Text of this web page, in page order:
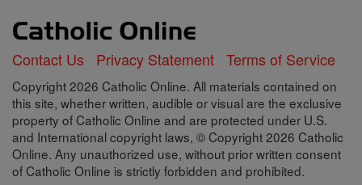
Contact Us Privacy Statement Terms of Service
Copyright 2026 Catholic Online. All materials contained on
this site, whether written, audible or visual are the exclusive
property of Catholic Online and are protected under U.S.
and International copyright laws, © Copyright 2026 Catholic
Online. Any unauthorized use, without prior written consent
of Catholic Online is strictly forbidden and prohibited.